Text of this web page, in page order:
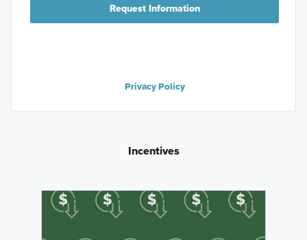
Request Information
Privacy Policy
Incentives